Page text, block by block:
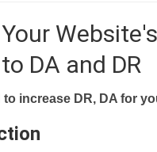
DA and DR
to increase DR, DA for